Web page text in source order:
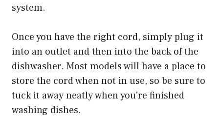
system.
Once you have the right cord, simply plug it
into an outlet and then into the back of the
dishwasher. Most models will have a place to
store the cord when not in use, so be sure to
tuck it away neatly when you’re finished
washing dishes.